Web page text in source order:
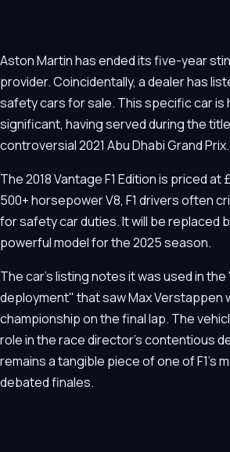
Aston Martin has ended its five-year
provider. Coincidentally, a dealer has
safety cars for sale. This specific car is
significant, having served during the
controversial 2021 Abu Dhabi Grand Prix.
The 2018 Vantage F1 Edition is priced
500+ horsepower V8, F1 drivers often
for safety car duties. It will be replaced
powerful model for the 2025 season.
The car's listing notes it was used in
deployment" that saw Max Verstappen
championship on the final lap. The
role in the race director's contentious
remains a tangible piece of one of F1's
debated finales.